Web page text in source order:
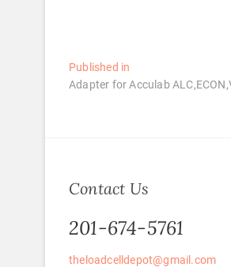
Post
navigation
Published in
Adapter for Acculab
Contact Us
201-674-5761
theloadcelldepot@gmail.com